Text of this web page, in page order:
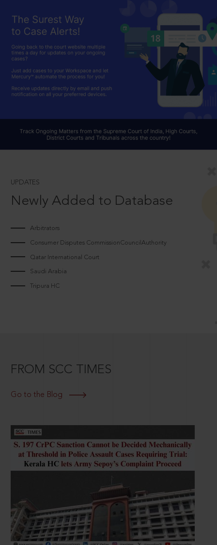
UPDATES
Newly Added to Database
Arbitrators
Consumer Disputes CommissionCouncilAuthority
Qatar International Court
Saudi Arabia
Tripura HC
FROM SCC TIMES
Go to the Blog